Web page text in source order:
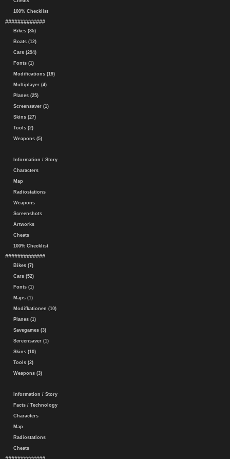
100% Checklist
#############
Bikes (35)
Boats (12)
Cars (294)
Fonts (1)
Modifications (19)
Multiplayer (4)
Planes (25)
Screensaver (1)
Skins (27)
Tools (2)
Weapons (5)
Information / Story
Characters
Map
Radiostations
Weapons
Screenshots
Artworks
Cheats
100% Checklist
#############
Bikes (7)
Cars (52)
Fonts (1)
Maps (1)
Modifkationen (10)
Planes (1)
Savegames (3)
Screensaver (1)
Skins (10)
Tools (2)
Weapons (3)
Information / Story
Facts / Technology
Characters
Map
Radiostations
Cheats